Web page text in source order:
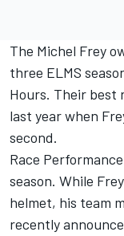
The Michel Frey
three ELMS
Hours. Their best
last year when
second.
Race
season. While
helmet, his team
recently